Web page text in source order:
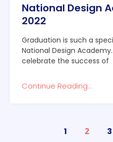
National Design
2022
Graduation is such a
National Design
celebrate the success of
Continue Reading...
1 2 3